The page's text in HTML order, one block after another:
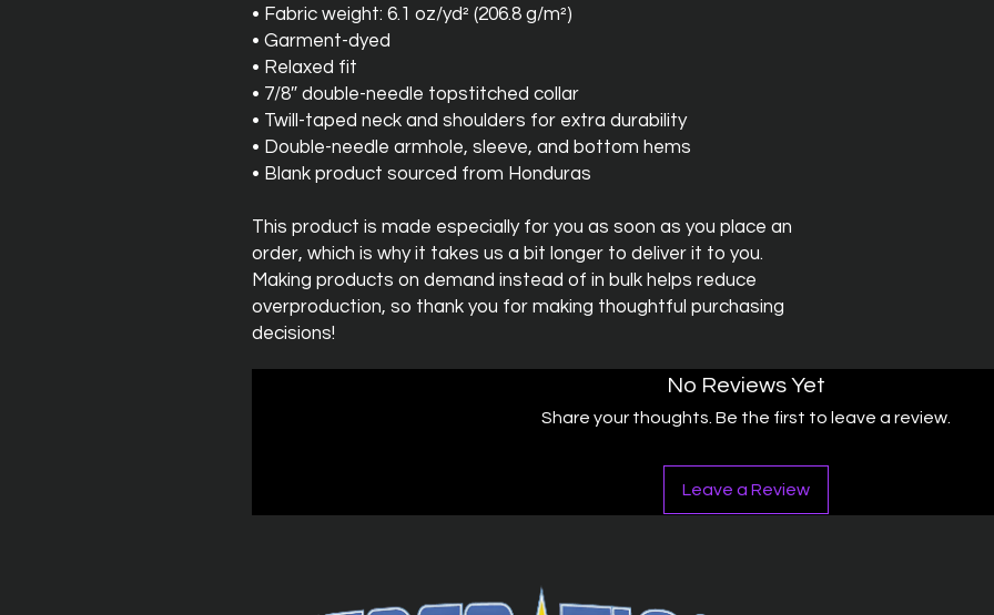
• Fabric weight: 6.1 oz/yd² (206.8 g/m²)
• Garment-dyed
• Relaxed fit
• 7/8″ double-needle topstitched collar
• Twill-taped neck and shoulders for extra durability
• Double-needle armhole, sleeve, and bottom hems
• Blank product sourced from Honduras
This product is made especially for you as soon as you place an
order, which is why it takes us a bit longer to deliver it to you.
Making products on demand instead of in bulk helps reduce
overproduction, so thank you for making thoughtful purchasing
decisions!
No Reviews Yet
Share your thoughts. Be the first to leave a review.
Leave a Review